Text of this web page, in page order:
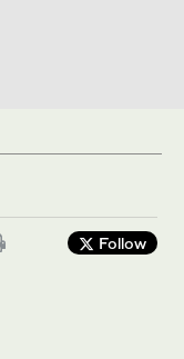
Follow